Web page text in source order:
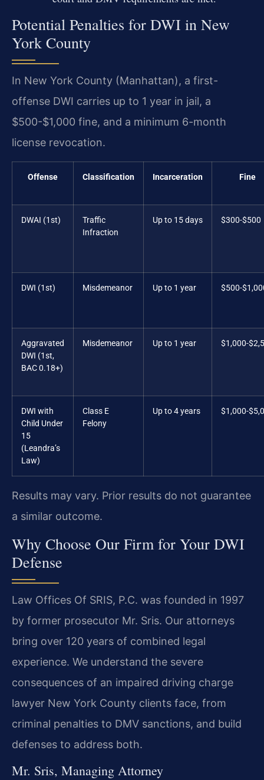
Potential Penalties for DWI in New
York County
In New York County (Manhattan), a first-
offense DWI carries up to 1 year in jail, a
$500-$1,000 fine, and a minimum 6-month
license revocation.
Offense Classification Incarceration Fine
DWAI (1st)
Traffic
Infraction
Up to 15 days $300-$500
DWI (1st) Misdemeanor Up to 1 year $500-
Aggravated
DWI (1st,
BAC 0.18+)
Misdemeanor Up to 1 year $1,000-
DWI with
Child Under
15
(Leandra’s
Law)
Class E
Felony
Up to 4 years $1,000-
Results may vary. Prior results do not guarantee
a similar outcome.
Why Choose Our Firm for Your DWI
Defense
Law Offices Of SRIS, P.C. was founded in 1997
by former prosecutor Mr. Sris. Our attorneys
bring over 120 years of combined legal
experience. We understand the severe
consequences of an impaired driving charge
lawyer New York County clients face, from
criminal penalties to DMV sanctions, and build
defenses to address both.
Mr. Sris, Managing Attorney